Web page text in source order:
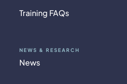
Training FAQs
NEWS & RESEARCH
News